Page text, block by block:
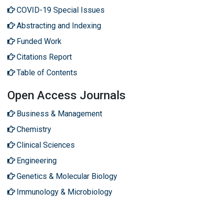
COVID-19 Special Issues
Abstracting and Indexing
Funded Work
Citations Report
Table of Contents
Open Access Journals
Business & Management
Chemistry
Clinical Sciences
Engineering
Genetics & Molecular Biology
Immunology & Microbiology